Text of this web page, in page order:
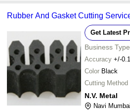
Rubber And Gasket Cutting
Get Latest
Business
Accuracy +/-
Color Black
Cutting Method
N.V. Metal
Navi Mumbai